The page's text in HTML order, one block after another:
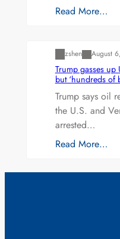
Read More…
zshen August
Trump gasses up
but ‘hundreds of
Trump says oil
the U.S. and
arrested…
Read More…